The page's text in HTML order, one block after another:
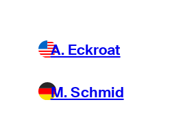
A. Eckroat
M. Schmid